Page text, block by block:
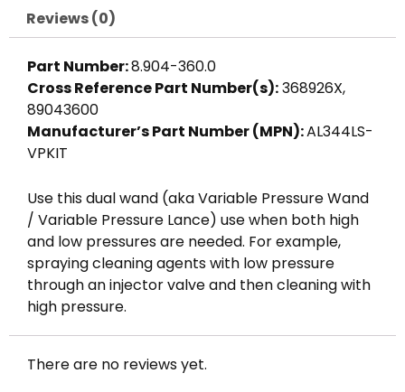
Side
Handle,
quantity
Reviews (0)
Part Number:8.904-360.0
Cross Reference Part Number(s):368926X,
89043600
Manufacturer’s Part Number (MPN):AL344LS-
VPKIT
Use this dual wand (aka Variable Pressure Wand
/ Variable Pressure Lance) use when both high
and low pressures are needed. For example,
spraying cleaning agents with low pressure
through an injector valve and then cleaning with
high pressure.
There are no reviews yet.